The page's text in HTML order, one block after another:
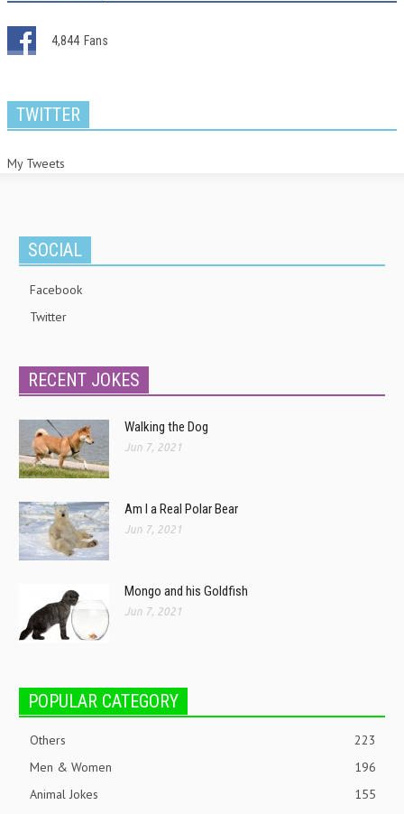
4,844 Fans
TWITTER
My Tweets
SOCIAL
Facebook
Twitter
RECENT JOKES
Walking the Dog
Jun 7, 2021
Am I a Real Polar Bear
Jun 7, 2021
Mongo and his Goldfish
Jun 7, 2021
POPULAR CATEGORY
Others
223
Men & Women
196
Animal Jokes
155